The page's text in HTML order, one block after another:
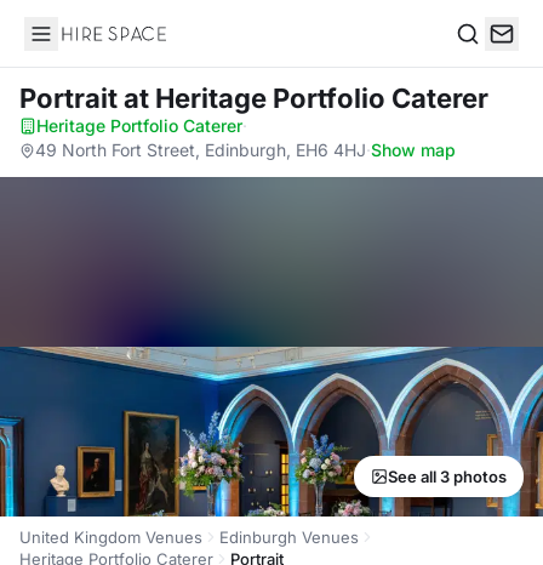
Hire Space
Portraitat Heritage Portfolio Caterer
Heritage Portfolio Caterer·
49 North Fort Street, Edinburgh, EH6 4HJ·Show map
See all 3 photos
United Kingdom Venues
Edinburgh Venues
Heritage Portfolio Caterer
Portrait